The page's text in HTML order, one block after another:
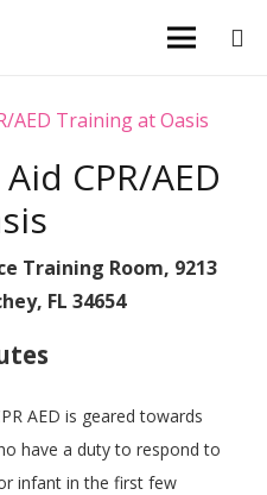
CPR/AED
Training Room, 9213
FL 34654
AED is geared towards
have a duty to respond to
infant in the first few